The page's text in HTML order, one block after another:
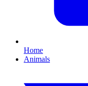
Home
Animals